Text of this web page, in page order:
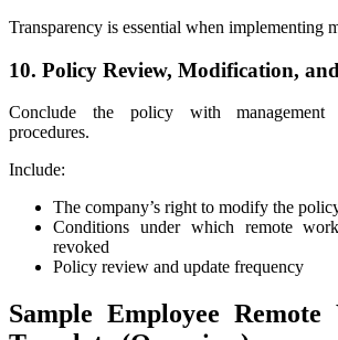
Transparency is essential when implementing
10. Policy Review, Modification,
Conclude the policy with
procedures.
Include:
The company’s right to modify the
Conditions under which remote
revoked
Policy review and update frequency
Sample Employee